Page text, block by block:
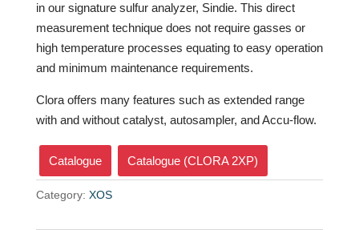
in our signature sulfur analyzer, Sindie. This direct
measurement technique does not require gasses or
high temperature processes equating to easy operation
and minimum maintenance requirements.
Clora offers many features such as extended range
with and without catalyst, autosampler, and Accu-flow.
Catalogue Catalogue (CLORA 2XP)
Category: XOS